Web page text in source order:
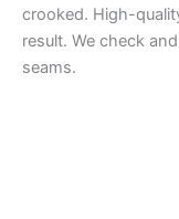
crooked. High-
result. We check
seams.